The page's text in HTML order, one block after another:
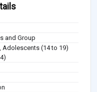
and Group
Adolescents (14 to 19)